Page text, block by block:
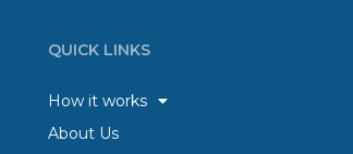
QUICK LINKS
How it works
About Us